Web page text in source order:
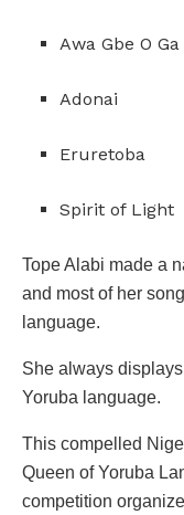
Awa Gbe O Ga
Adonai
Eruretoba
Spirit of Light
Tope Alabi made a
and most of her
language.
She always
Yoruba language.
This compelled
Queen of Yoruba
competition